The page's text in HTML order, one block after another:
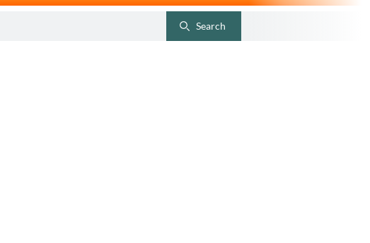
ToggleSearch